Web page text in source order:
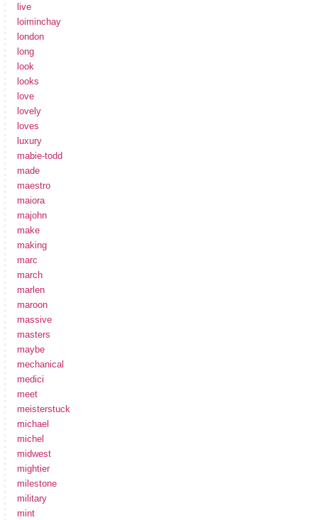
live
loiminchay
london
long
look
looks
love
lovely
loves
luxury
mabie-todd
made
maestro
maiora
majohn
make
making
marc
march
marlen
maroon
massive
masters
maybe
mechanical
medici
meet
meisterstuck
michael
michel
midwest
mightier
milestone
military
mint